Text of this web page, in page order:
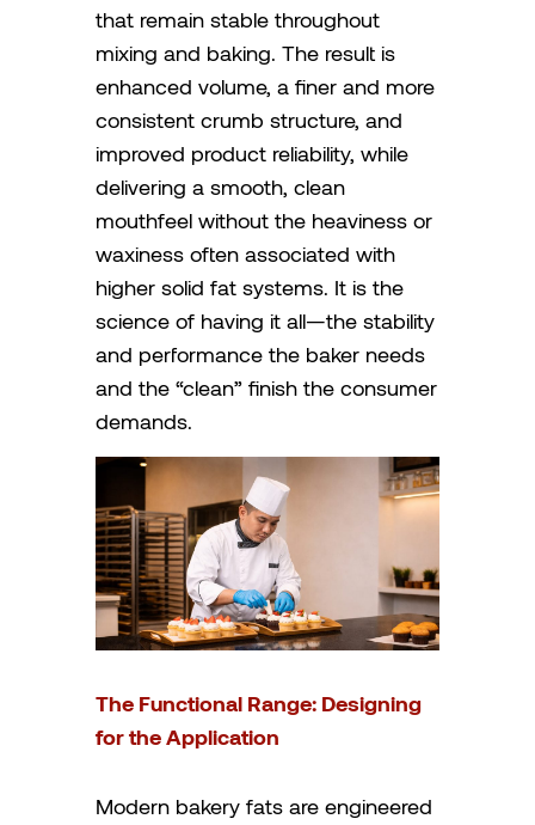
that remain stable throughout
mixing and baking. The result is
enhanced volume, a finer and more
consistent crumb structure, and
improved product reliability, while
delivering a smooth, clean
mouthfeel without the heaviness or
waxiness often associated with
higher solid fat systems. It is the
science of having it all—the stability
and performance the baker needs
and the “clean” finish the consumer
demands.
The Functional Range: Designing
for the Application
Modern bakery fats are engineered